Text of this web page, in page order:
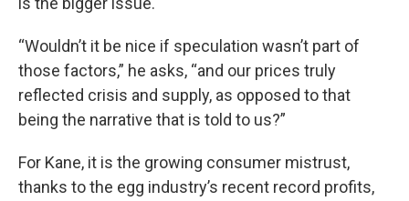
“Wouldn’t it be nice if speculation wasn’t part of
those factors,” he asks, “and our prices truly
reflected crisis and supply, as opposed to that
being the narrative that is told to us?”
For Kane, it is the growing consumer mistrust,
thanks to the egg industry’s recent record profits,